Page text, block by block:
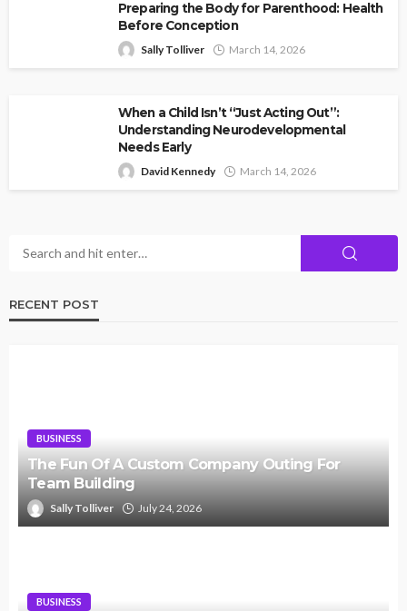
Preparing the Body for Parenthood: Health
Before Conception
Sally Tolliver March 14, 2026
When a Child Isn’t “Just Acting Out”:
Understanding Neurodevelopmental
Needs Early
David Kennedy March 14, 2026
RECENT POST
BUSINESS
The Fun Of A Custom Company Outing For
Team Building
Sally Tolliver July 24, 2026
BUSINESS